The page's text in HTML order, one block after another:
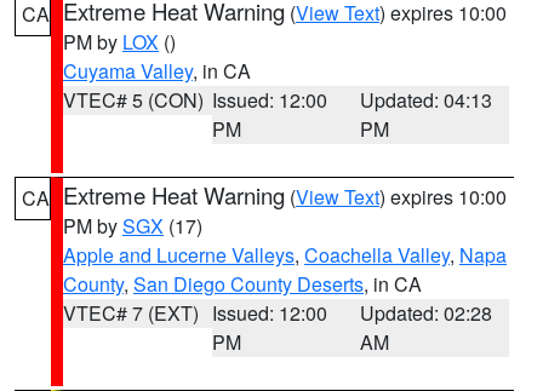
CA Extreme Heat Warning (View Text) expires 10:00
PM by LOX ()
Cuyama Valley, in CA
VTEC# 5 (CON) Issued: 12:00
PM
Updated: 04:13
PM
CA Extreme Heat Warning (View Text) expires 10:00
PM bySGX (17)
Apple and Lucerne Valleys, Coachella Valley, Napa
County, San Diego County Deserts, in CA
VTEC# 7 (EXT) Issued: 12:00
PM
Updated: 02:28
AM